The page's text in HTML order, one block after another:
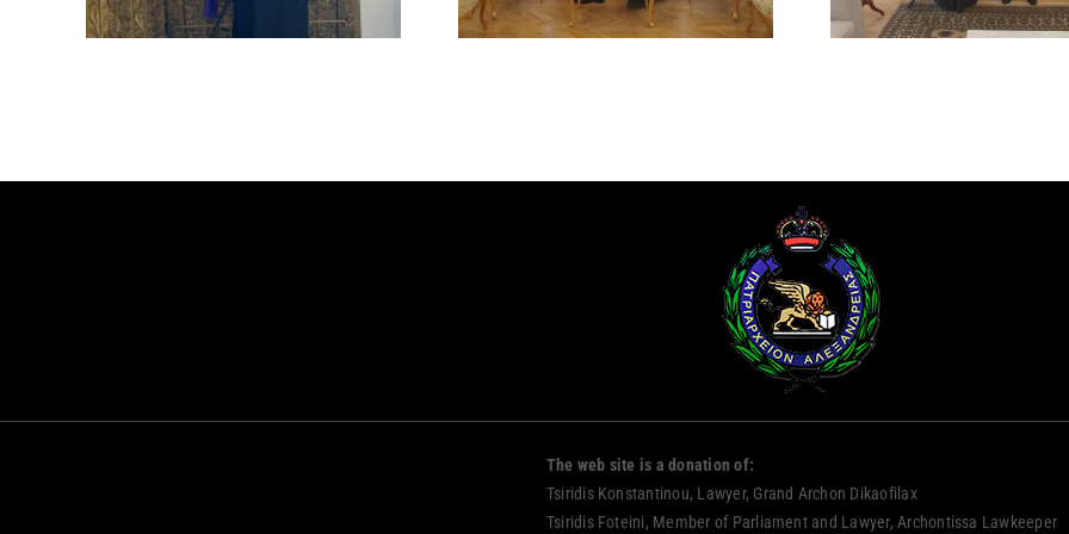
CYPRUS
The web site is a donation of:
Tsiridis Konstantinou, Lawyer, Grand Archon Dikaofilax
Tsiridis Foteini, Member of Parliament and Lawyer, Archontissa Lawkeeper